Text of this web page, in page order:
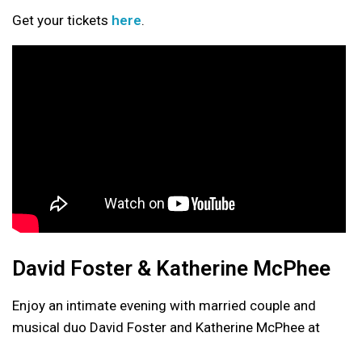
Get your tickets here.
David Foster & Katherine McPhee
Enjoy an intimate evening with married couple and
musical duo David Foster and Katherine McPhee at